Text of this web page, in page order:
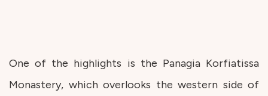
One of the highlights is the Panagia Korfiatissa
Monastery, which overlooks the western side of